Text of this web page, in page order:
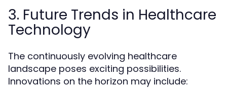
3. Future Trends in Healthcare
Technology
The continuously evolving healthcare
landscape poses exciting possibilities.
Innovations on the horizon may include: